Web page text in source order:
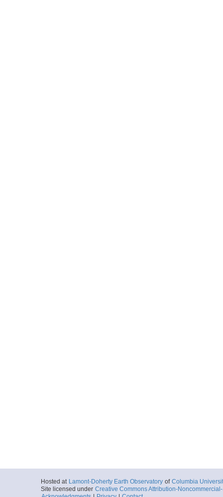
Hosted at Lamont-Doherty Earth Observatory of Columbia
Site licensed under Creative Commons Attribution-